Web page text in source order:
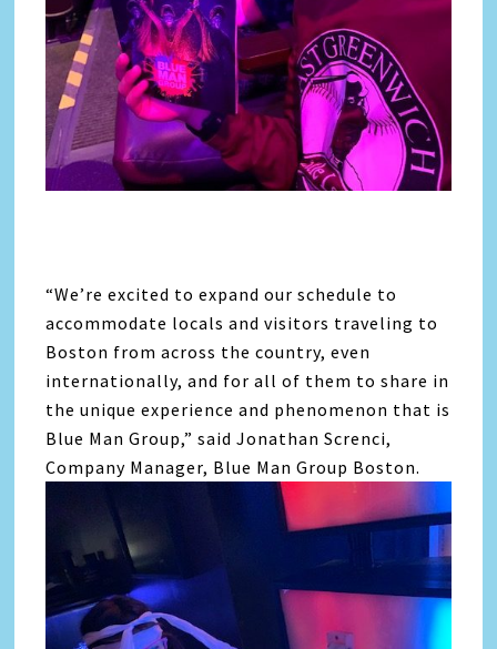
“We’re excited to expand our schedule to
accommodate locals and visitors traveling to
Boston from across the country, even
internationally, and for all of them to share in
the unique experience and phenomenon that is
Blue Man Group,” said Jonathan Screnci,
Company Manager, Blue Man Group Boston.